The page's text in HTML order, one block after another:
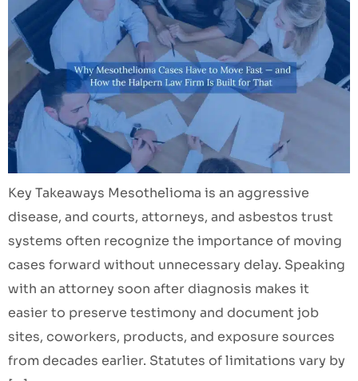
Key Takeaways Mesothelioma is an aggressive
disease, and courts, attorneys, and asbestos trust
systems often recognize the importance of moving
cases forward without unnecessary delay. Speaking
with an attorney soon after diagnosis makes it
easier to preserve testimony and document job
sites, coworkers, products, and exposure sources
from decades earlier. Statutes of limitations vary by